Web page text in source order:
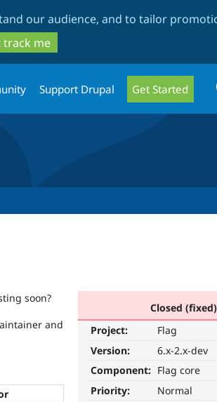
our audience, and to tailor
track me
Support Drupal Get Started
Closed (fixed)
Project:
Flag
Version:
6.x-2.x-dev
Component: Flag core
Priority:
Normal
soon?
and